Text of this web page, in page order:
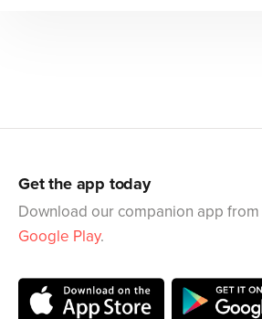
Get the app today
Download our companion app from
Google Play.